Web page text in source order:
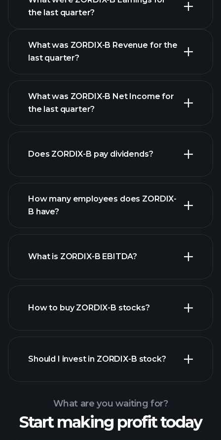
the last quarter?
ZORDIX-B earnings
What was ZORDIX-B Revenue for the
last quarter?
financial reports
What was ZORDIX-B Net Income for
the last quarter?
financial reports
Does ZORDIX-B pay dividends?
high-dividend stocks
How many employees does ZORDIX-
B have?
What is ZORDIX-B EBITDA?
How to buy ZORDIX-B stocks?
Playtrade Tournaments
Should I invest in ZORDIX-B stock?
What are you waiting for?
Start making profit today